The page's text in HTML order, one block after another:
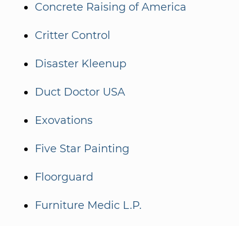
Concrete Raising of America
Critter Control
Disaster Kleenup
Duct Doctor USA
Exovations
Five Star Painting
Floorguard
Furniture Medic L.P.